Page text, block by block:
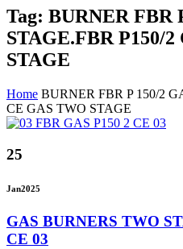
Tag: BURNER FBR
STAGE.FBR P150/
STAGE
Home BURNER FBR P 150/2
CE GAS TWO STAGE
25
Jan2025
GAS BURNERS TWO
CE 03